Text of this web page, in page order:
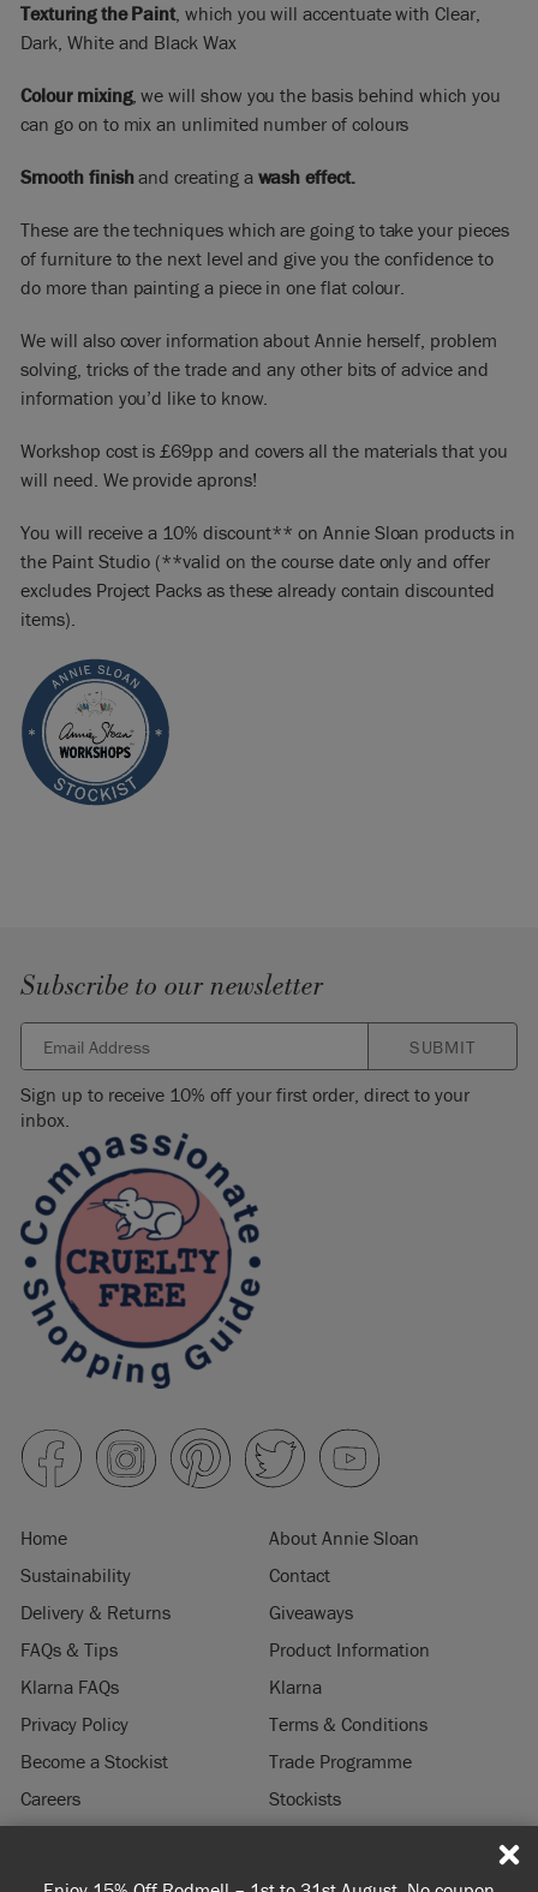
Texturing the Paint, which you will accentuate with Clear,
Dark, White and Black Wax
Colour mixing, we will show you the basis behind which you
can go on to mix an unlimited number of colours
Smooth finishand creating a wash effect.
These are the techniques which are going to take your pieces
of furniture to the next level and give you the confidence to
do more than painting a piece in one flat colour.
We will also cover information about Annie herself, problem
solving, tricks of the trade and any other bits of advice and
information you’d like to know.
Workshop cost is £69pp and covers all the materials that you
will need. We provide aprons!
You will receive a 10% discount** on Annie Sloan products in
the Paint Studio (**valid on the course date only and offer
excludes Project Packs as these already contain discounted
items).
Subscribe to our newsletter
SUBMIT
Sign up to receive 10% off your first order, direct to your
inbox.
Home
About Annie Sloan
Sustainability
Contact
Delivery & Returns
Giveaways
FAQs & Tips
Product Information
Klarna FAQs
Klarna
Privacy Policy
Terms & Conditions
Become a Stockist
Trade Programme
Careers
Stockists